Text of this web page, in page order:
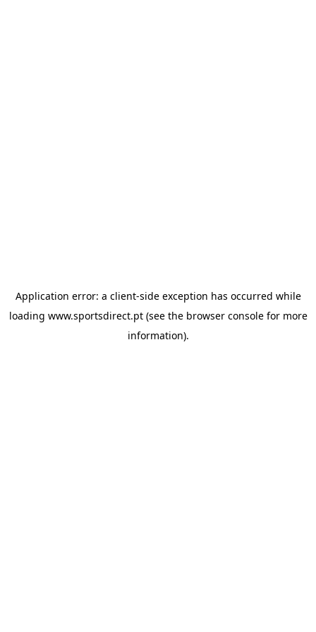
Application error: a client-side exception has occurred while
loading www.sportsdirect.pt(see the browser consolefor more
information).